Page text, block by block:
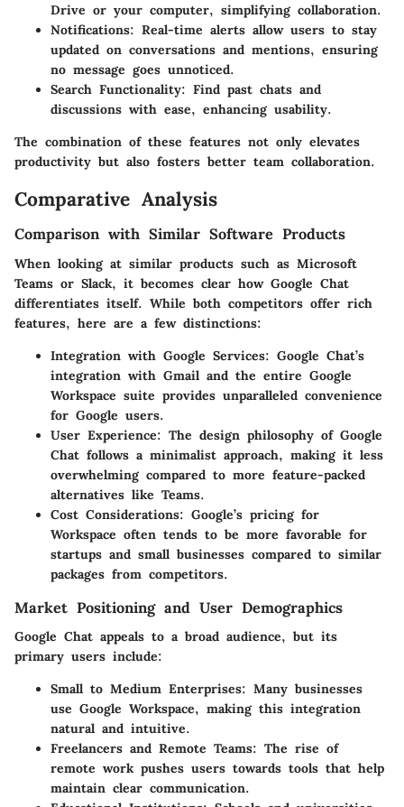
Drive or your computer, simplifying collaboration.
Notifications: Real-time alerts allow users to stay
updated on conversations and mentions, ensuring
no message goes unnoticed.
Search Functionality: Find past chats and
discussions with ease, enhancing usability.
The combination of these features not only elevates
productivity but also fosters better team collaboration.
Comparative Analysis
Comparison with Similar Software Products
When looking at similar products such as Microsoft
Teams or Slack, it becomes clear how Google Chat
differentiates itself. While both competitors offer rich
features, here are a few distinctions:
Integration with Google Services: Google Chat’s
integration with Gmail and the entire Google
Workspace suite provides unparalleled convenience
for Google users.
User Experience: The design philosophy of Google
Chat follows a minimalist approach, making it less
overwhelming compared to more feature-packed
alternatives like Teams.
Cost Considerations: Google’s pricing for
Workspace often tends to be more favorable for
startups and small businesses compared to similar
packages from competitors.
Market Positioning and User Demographics
Google Chat appeals to a broad audience, but its
primary users include:
Small to Medium Enterprises: Many businesses
use Google Workspace, making this integration
natural and intuitive.
Freelancers and Remote Teams: The rise of
remote work pushes users towards tools that help
maintain clear communication.